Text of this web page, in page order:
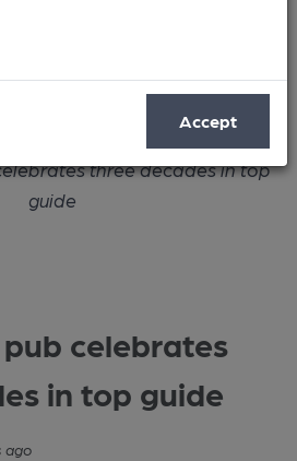
Accept
three decades in top
guide
celebrates
in top guide
ago